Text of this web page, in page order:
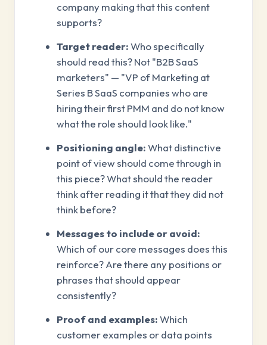
company making that this content
supports?
Target reader:Who specifically
should read this? Not "B2B SaaS
marketers" — "VP of Marketing at
Series B SaaS companies who are
hiring their first PMM and do not know
what the role should look like."
Positioning angle:What distinctive
point of view should come through in
this piece? What should the reader
think after reading it that they did not
think before?
Messages to include or avoid:
Which of our core messages does this
reinforce? Are there any positions or
phrases that should appear
consistently?
Proof and examples:Which
customer examples or data points